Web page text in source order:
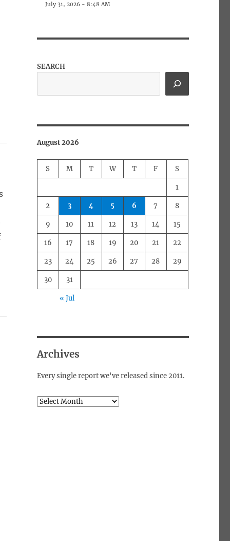
July 31, 2026 - 8:48 AM
SEARCH
August 2026
S M T W T F S
1
2 3 4 5 6 7 8
9 10 11 12 13 14 15
16 17 18 19 20 21 22
23 24 25 26 27 28 29
30 31
« Jul
Archives
Every single report we've released since 2011.
Archives